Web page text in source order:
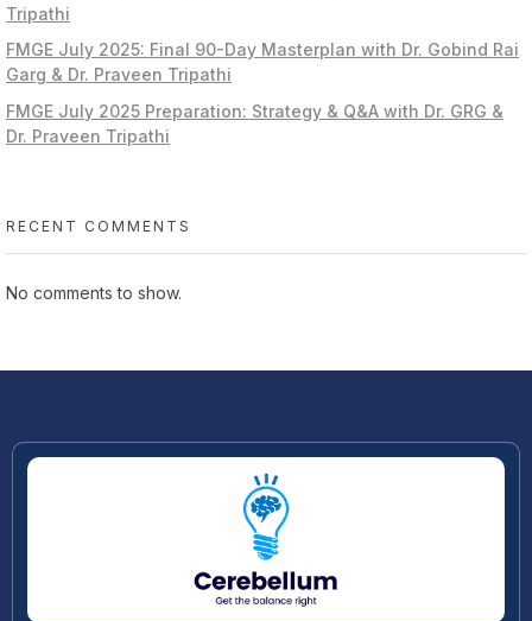
Tripathi
FMGE July 2025: Final 90-Day Masterplan with Dr. Gobind Rai
Garg & Dr. Praveen Tripathi
FMGE July 2025 Preparation: Strategy & Q&A with Dr. GRG &
Dr. Praveen Tripathi
RECENT COMMENTS
No comments to show.